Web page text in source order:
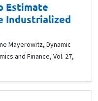
Estimate
Industrialized
Mayerowitz, Dynamic
and Finance, Vol. 27,